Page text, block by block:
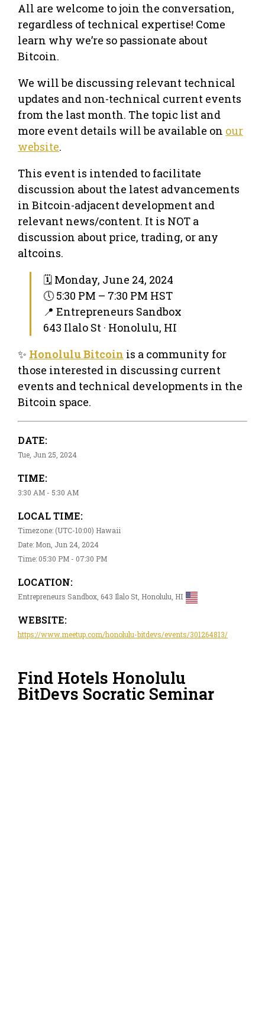
All are welcome to join the conversation,
regardless of technical expertise! Come
learn why we’re so passionate about
Bitcoin.
We will be discussing relevant technical
updates and non-technical current events
from the last month. The topic list and
more event details will be available on our
website.
This event is intended to facilitate
discussion about the latest advancements
in Bitcoin-adjacent development and
relevant news/content. It is NOT a
discussion about price, trading, or any
altcoins.
🗓 Monday, June 24, 2024
🕔 5:30 PM – 7:30 PM HST
📍 Entrepreneurs Sandbox
643 Ilalo St · Honolulu, HI
✨ Honolulu Bitcoin is a community for
those interested in discussing current
events and technical developments in the
Bitcoin space.
DATE:
Tue, Jun 25, 2024
TIME:
3:30 AM - 5:30 AM
LOCAL TIME:
Timezone: (UTC-10:00) Hawaii
Date: Mon, Jun 24, 2024
Time: 05:30 PM - 07:30 PM
LOCATION:
Entrepreneurs Sandbox, 643 Ilalo St, Honolulu, HI
WEBSITE:
https://www.meetup.com/honolulu-bitdevs/events/301264813/
Find Hotels Honolulu
BitDevs Socratic Seminar